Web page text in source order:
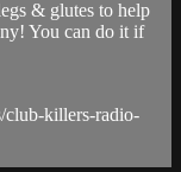
& glutes to help
You can do it if
killers-radio-